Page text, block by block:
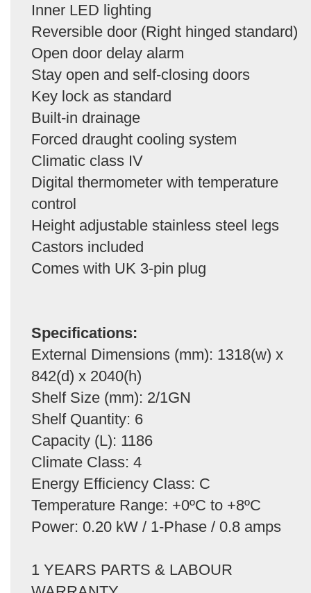
Inner LED lighting
Reversible door (Right hinged standard)
Open door delay alarm
Stay open and self-closing doors
Key lock as standard
Built-in drainage
Forced draught cooling system
Climatic class IV
Digital thermometer with temperature
control
Height adjustable stainless steel legs
Castors included
Comes with UK 3-pin plug
Specifications:
External Dimensions (mm): 1318(w) x
842(d) x 2040(h)
Shelf Size (mm): 2/1GN
Shelf Quantity: 6
Capacity (L): 1186
Climate Class: 4
Energy Efficiency Class: C
Temperature Range: +0ºC to +8ºC
Power: 0.20 kW / 1-Phase / 0.8 amps
1 YEARS PARTS & LABOUR